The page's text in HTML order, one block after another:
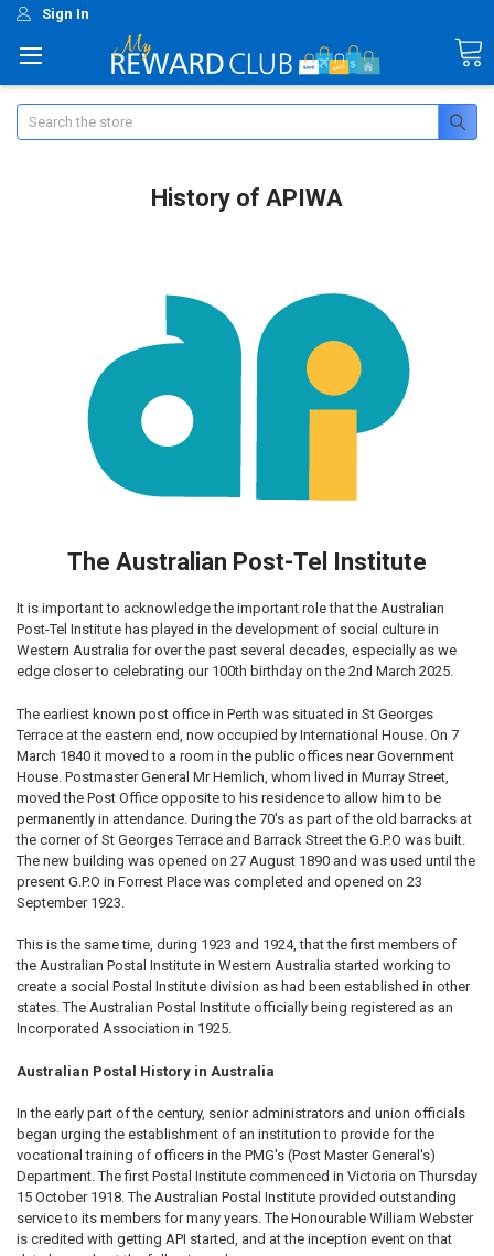
Sign In
Search
History of APIWA
The Australian Post-Tel Institute
It is important to acknowledge the important role that the Australian
Post-Tel Institute has played in the development of social culture in
Western Australia for over the past several decades, especially as we
edge closer to celebrating our 100th birthday on the 2nd March 2025.
The earliest known post office in Perth was situated in St Georges
Terrace at the eastern end, now occupied by International House. On 7
March 1840 it moved to a room in the public offices near Government
House. Postmaster General Mr Hemlich, whom lived in Murray Street,
moved the Post Office opposite to his residence to allow him to be
permanently in attendance. During the 70's as part of the old barracks at
the corner of St Georges Terrace and Barrack Street the G.P.O was built.
The new building was opened on 27 August 1890 and was used until the
present G.P.O in Forrest Place was completed and opened on 23
September 1923.
This is the same time, during 1923 and 1924, that the first members of
the Australian Postal Institute in Western Australia started working to
create a social Postal Institute division as had been established in other
states. The Australian Postal Institute officially being registered as an
Incorporated Association in 1925.
Australian Postal History in Australia
In the early part of the century, senior administrators and union officials
began urging the establishment of an institution to provide for the
vocational training of officers in the PMG's (Post Master General's)
Department. The first Postal Institute commenced in Victoria on Thursday
15 October 1918. The Australian Postal Institute provided outstanding
service to its members for many years. The Honourable William Webster
is credited with getting API started, and at the inception event on that